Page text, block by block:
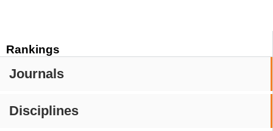
Rankings
Journals
Disciplines